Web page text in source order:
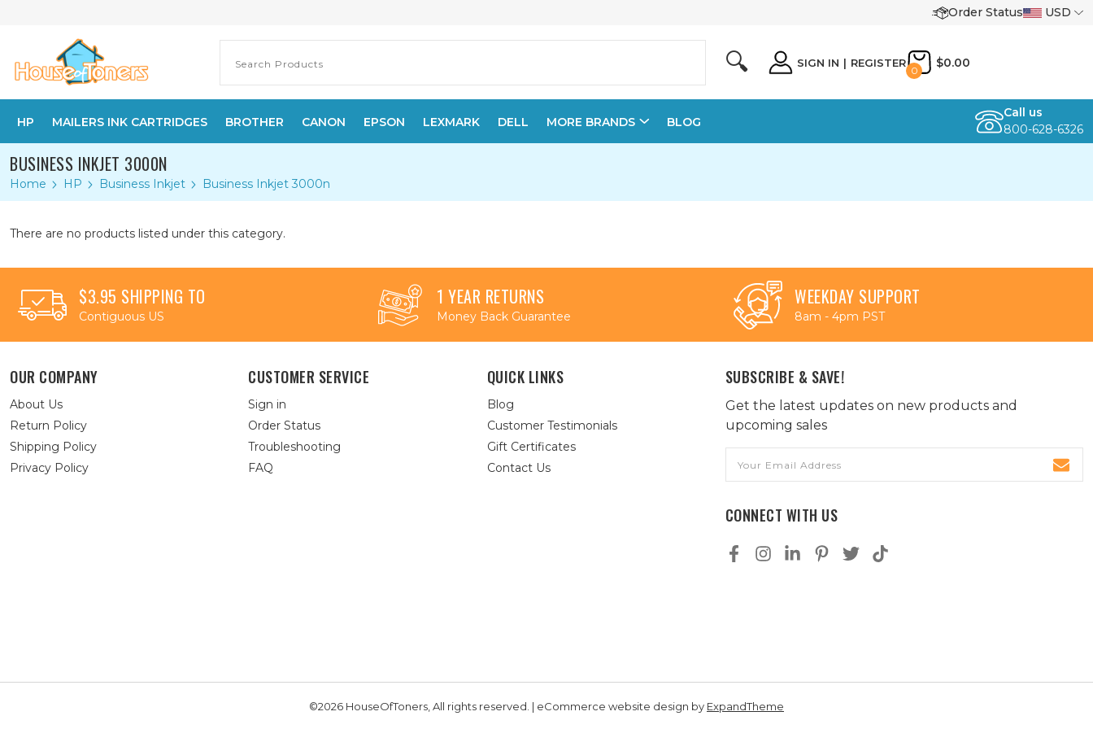
Order Status USD
🔍 SIGN IN | REGISTER
0
$0.00
HP MAILERS INK CARTRIDGES BROTHER CANON EPSON LEXMARK DELL MORE BRANDS BLOG
Call us
800-628-6326
BUSINESS INKJET 3000N
Home HP Business Inkjet Business Inkjet 3000n
There are no products listed under this category.
$3.95 SHIPPING TO
Contiguous US
1 YEAR RETURNS
Money Back Guarantee
WEEKDAY SUPPORT
8am - 4pm PST
OUR COMPANY
About Us
Return Policy
Shipping Policy
Privacy Policy
CUSTOMER SERVICE
Sign in
Order Status
Troubleshooting
FAQ
QUICK LINKS
Blog
Customer Testimonials
Gift Certificates
Contact Us
SUBSCRIBE & SAVE!
Get the latest updates on new products and
upcoming sales
Address
CONNECT WITH US
©2026 HouseOfToners, All rights reserved. | eCommerce website design by ExpandTheme